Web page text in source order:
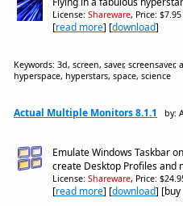
License: Shareware, Price: $7.95
[read more] [download]
Keywords: 3d, screen, saver,
hyperspace, hyperstars, space, science
Actual Multiple Monitors 8.1.1 by:
Emulate Windows Taskbar
create Desktop Profiles and
License: Shareware, Price:
[read more] [download]